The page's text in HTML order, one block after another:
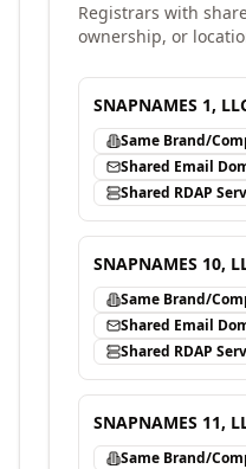
Registrars with
ownership, or
SNAPNAMES 1,
Same Brand/
Shared Email
Shared RDAP
SNAPNAMES 10,
Same Brand/
Shared Email
Shared RDAP
SNAPNAMES 11,
Same Brand/